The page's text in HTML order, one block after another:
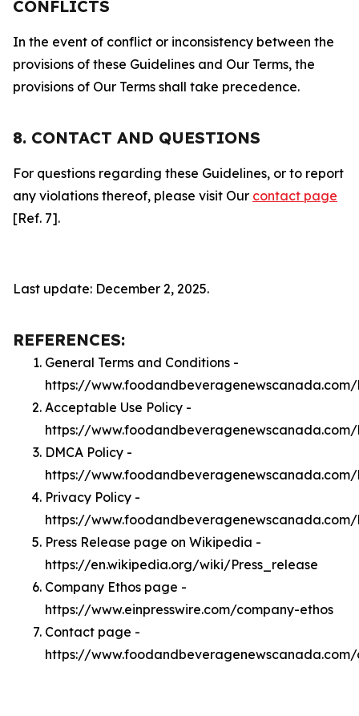
CONFLICTS
In the event of conflict or inconsistency between the
provisions of these Guidelines and Our Terms, the
provisions of Our Terms shall take precedence.
8. CONTACT AND QUESTIONS
For questions regarding these Guidelines, or to report
any violations thereof, please visit Our contact page
[Ref. 7].
Last update: December 2, 2025.
REFERENCES:
General Terms and Conditions -
https://
Acceptable Use Policy -
https://
DMCA Policy -
https://
Privacy Policy -
https://
Press Release page on Wikipedia -
https://en.wikipedia.org/wiki/Press_release
Company Ethos page -
https://www.einpresswire.com/company-ethos
Contact page -
https://